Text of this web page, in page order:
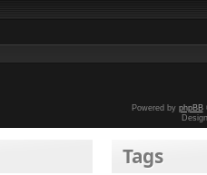
Powered by phpBB
Tags